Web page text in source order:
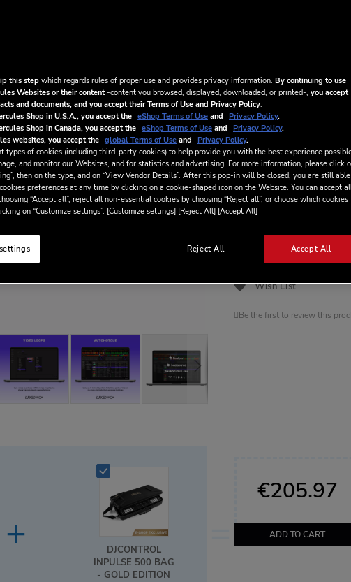
and keep your audience
Elevate your DJ
€5.99/ monthly
By ticking this box, I
Agreementapplicable to
this digital service to my
By ticking this box, I
digital service to my cart, it
period, which will result in
digital service.
ADD TO
Wish List
Be the first to review this
+
DJCONTROL
INPULSE 500 BAG
- GOLD EDITION
€205.97
ADD TO CART
this stepwhich regards rules of proper use and provides privacy information. By continuing to use
Websites or their content-content you browsed, displayed, downloaded, or printed-, you accept
and documents, and you accept their Terms of Use and Privacy Policy.
Shop in U.S.A., you accept the eShop Terms of Useand Privacy Policy.
Shop in Canada, you accept the eShop Terms of Useand Privacy Policy.
websites, you accept the global Terms of Useand Privacy Policy.
types of cookies (including third-party cookies) to help provide you with the best experience
and monitor our Websites, and for statistics and advertising. For more information, please click
then on the type, and on “View Vendor Details”. After this pop-in will be closed, you are still able
preferences at any time by clicking on a cookie-shaped icon on the Website. You can accept
“Accept all”, reject all non-essential cookies by choosing “Reject all”, or choose which cookies
on “Customize settings”. [Customize settings] [Reject All] [Accept All]
Reject All Accept All